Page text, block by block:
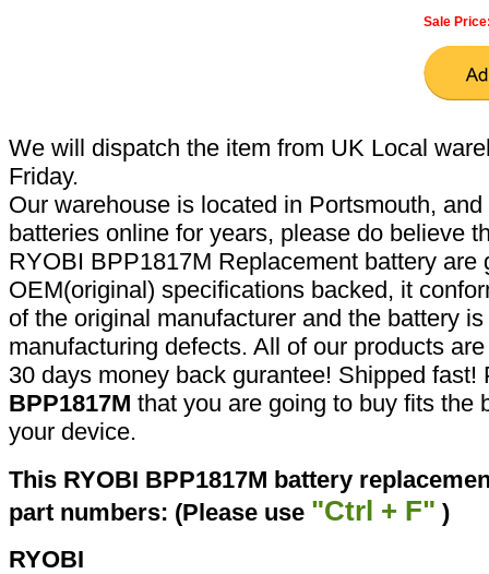
Sale
We will dispatch the item from UK Local
Friday.
Our warehouse is located in Portsmouth,
batteries online for years, please do believe
RYOBI BPP1817M Replacement battery are
OEM(original) specifications backed, it
of the original manufacturer and the battery
manufacturing defects. All of our products
30 days money back gurantee! Shipped
BPP1817M that you are going to buy fits the
your device.
This RYOBI BPP1817M battery
part numbers: (Please use "Ctrl + F" )
RYOBI